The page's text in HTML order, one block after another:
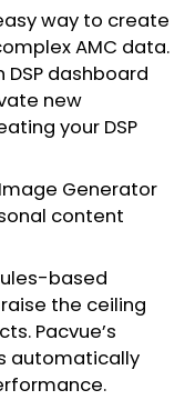
way to create
AMC data.
DSP dashboard
new
your DSP
Generator
content
based
the ceiling
Pacvue’s
automatically